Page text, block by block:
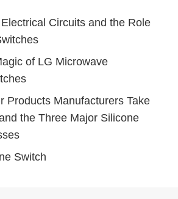
Circuits and the Role
of LG Microwave
Products Manufacturers Take
the Three Major Silicone
Switch